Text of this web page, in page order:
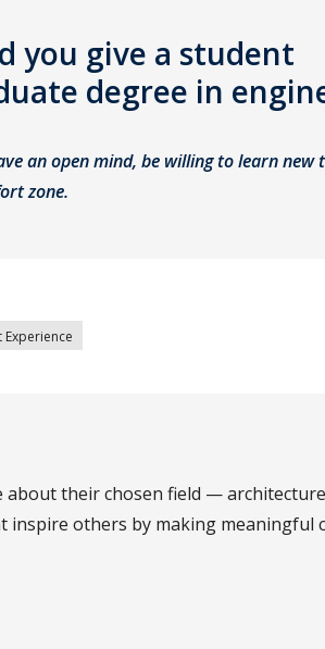
you give a student
degree in
an open mind, be willing to learn new
zone.
Experience
about their chosen field —
others by making